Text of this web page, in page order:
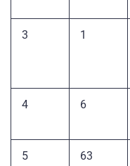
3 1
4 6
5 63